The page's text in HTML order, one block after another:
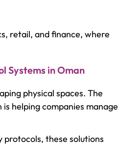
retail, and finance, where
Systems in Oman
physical spaces. The
is helping companies manage
these solutions